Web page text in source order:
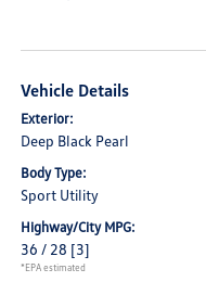
Vehicle Details
Exterior:
Deep Black Pearl
Body Type:
Sport Utility
Highway/City MPG:
36 / 28 [3]
*EPA estimated